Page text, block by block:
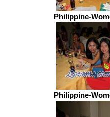
Philippine-
Philippine-